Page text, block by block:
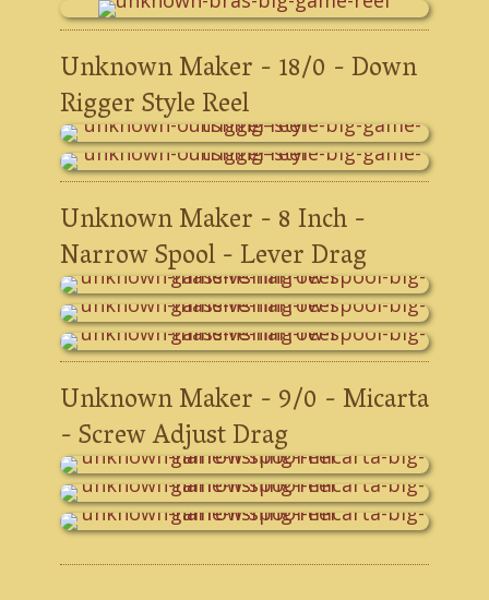
Unknown Maker - 18/0 - Down
Rigger Style Reel
Unknown Maker - 8 Inch -
Narrow Spool - Lever Drag
Unknown Maker - 9/0 - Micarta
- Screw Adjust Drag